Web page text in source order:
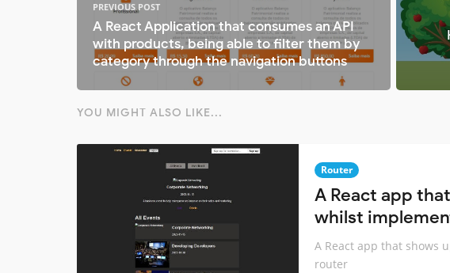
PREVIOUS POST
A React Application that consumes an API
with products, being able to filter them by
category through the navigation buttons
YOU MIGHT ALSO LIKE...
Router
A React app
whilst
A React app that shows
router